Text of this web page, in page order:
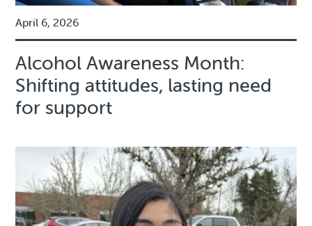
April 6, 2026
Alcohol Awareness Month:
Shifting attitudes, lasting need
for support